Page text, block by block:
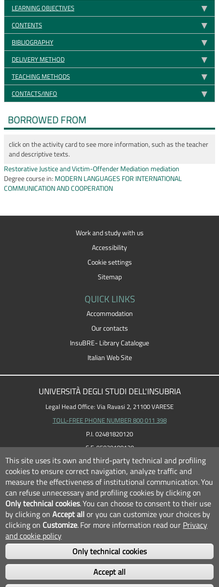
LEARNING OBJECTIVES
CONTENTS
BIBLIOGRAPHY
DELIVERY METHOD
TEACHING METHODS
CONTACTS/INFO
BORROWED FROM
click on the activity card to see more information, such as the teacher
and descriptive texts.
Restorative Justice and Victim-Offender Mediation mediation
Degree course in: MODERN LANGUAGES FOR INTERNATIONAL
COMMUNICATION AND COOPERATION
Work and study with us
Accessibility
Cookie settings
Sitemap
QUICK LINKS
Accommodation
Our contacts
InsuBRE- Library Catalogue
Italian Web Site
UNIVERSITÀ DEGLI STUDI DELL'INSUBRIA
Legal Head Office: Via Ravasi 2, 21100 VARESE
TOLL-FREE PHONE NUMBER 800 011 398
P.I. 02481820120
C.F. 95039180120
This site uses its own and third-party technical and profiling
cookies to ensure correct navigation, analyze traffic and
measure the effectiveness of institutional communication.You
can refuse unnecessary and profiling cookies by clicking on
Only technical cookies.You can choose to consent to their use
by clicking onAccept all or you can customize your choices by
clicking on Customize.For more information read our Privacy
and cookie policy
Only technical cookies
Accept all